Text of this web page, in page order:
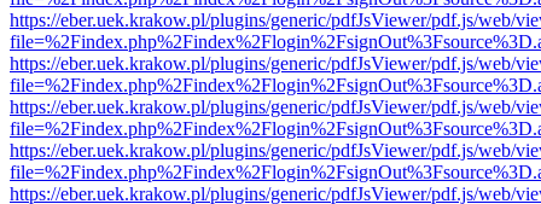
https://eber.uek.krakow.pl/plugins/generic/pdfJsViewer/pdf.js/web/
https://eber.uek.krakow.pl/plugins/generic/pdfJsViewer/pdf.js/web/
https://eber.uek.krakow.pl/plugins/generic/pdfJsViewer/pdf.js/web/
https://eber.uek.krakow.pl/plugins/generic/pdfJsViewer/pdf.js/web/
https://eber.uek.krakow.pl/plugins/generic/pdfJsViewer/pdf.js/web/